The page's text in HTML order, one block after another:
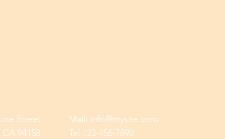
Street
94158
Mail: info@mysite.com
Tel:123-456-7890